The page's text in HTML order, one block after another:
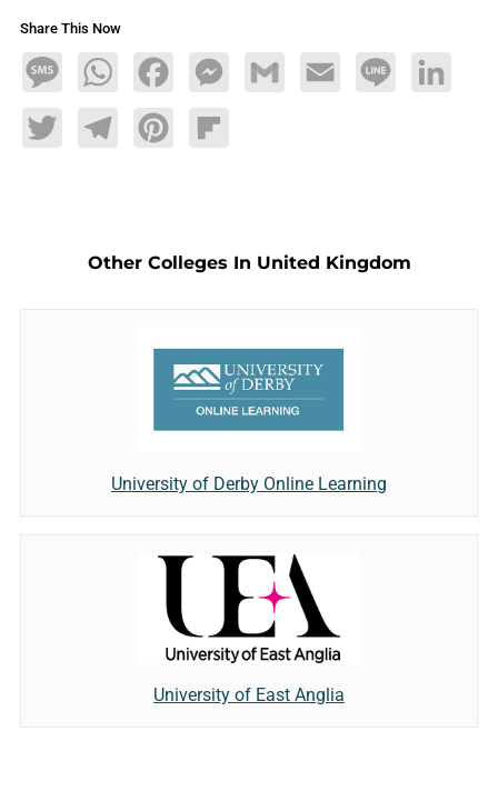
Share This Now
MessageWhatsAppFacebookMessengerGmail Email Line LinkedIn
TwitterTelegramPinterestFlipboard
Other Colleges In United Kingdom
University of Derby Online Learning
University of East Anglia